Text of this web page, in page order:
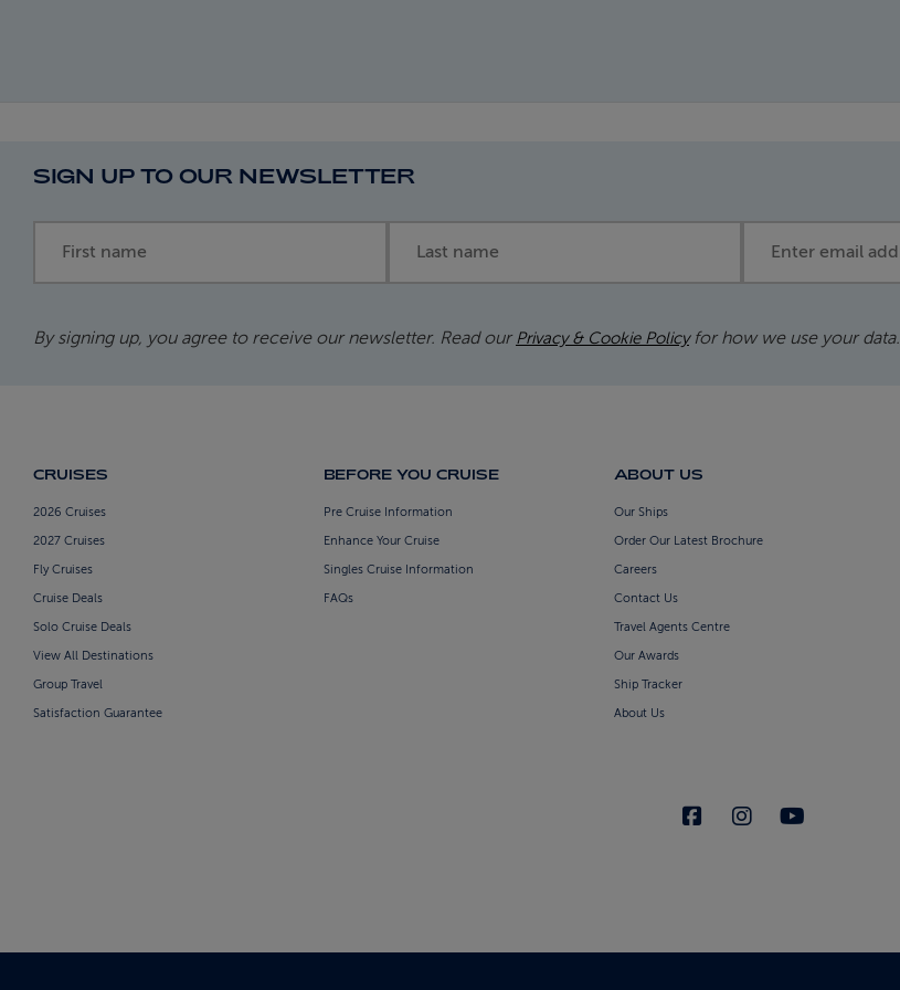
SIGN UP TO OUR NEWSLETTER
By signing up, you agree to receive our newsletter. Read our Privacy & Cookie Policyfor how we use your data.
CRUISES
2026 Cruises
2027 Cruises
Fly Cruises
Cruise Deals
Solo Cruise Deals
View All Destinations
Group Travel
Satisfaction Guarantee
BEFORE YOU CRUISE
Pre Cruise Information
Enhance Your Cruise
Singles Cruise Information
FAQs
ABOUT US
Our Ships
Order Our Latest Brochure
Careers
Contact Us
Travel Agents Centre
Our Awards
Ship Tracker
About Us